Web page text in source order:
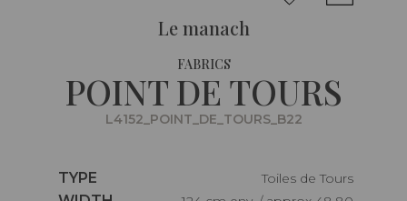
Le manach
FABRICS
POINT DE TOURS
L4152_POINT_DE_TOURS_B22
Caractéristiques
TYPE
Toiles de Tours